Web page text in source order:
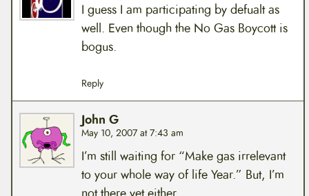
I guess I am participating by defualt as
well. Even though the No Gas Boycott is
bogus.
Reply
John G
May 10, 2007 at 7:43 am
I’m still waiting for “Make gas irrelevant
to your whole way of life Year.” But, I’m